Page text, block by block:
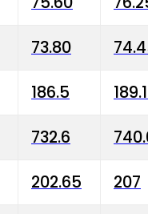
73.80
186.5
732.6
202.65 207